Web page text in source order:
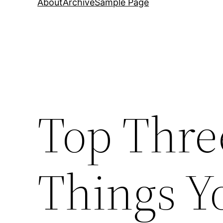
AboutArchiveSample Page
Top
Things